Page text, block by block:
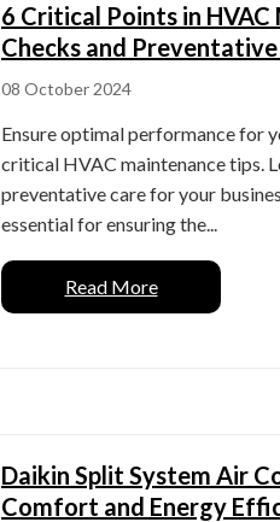
6 Critical Points in
Checks and
08 October 2024
Ensure optimal performance for
critical HVAC maintenance tips.
preventative care for your
essential for ensuring the...
Read More
Daikin Split System Air
Comfort and Energy